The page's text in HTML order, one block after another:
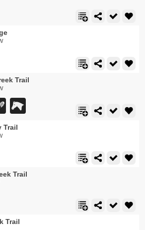
Trail
Trail
Trail
Trail